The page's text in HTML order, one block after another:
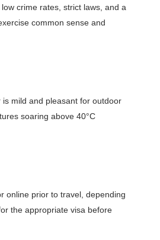
crime rates, strict laws, and a
common sense and
mild and pleasant for outdoor
soaring above 40°C
online prior to travel, depending
the appropriate visa before